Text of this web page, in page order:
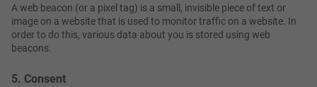
A web beacon (or a pixel tag) is a small, invisible piece of text or
image on a website that is used to monitor traffic on a website. In
order to do this, various data about you is stored using web
beacons.
5. Consent